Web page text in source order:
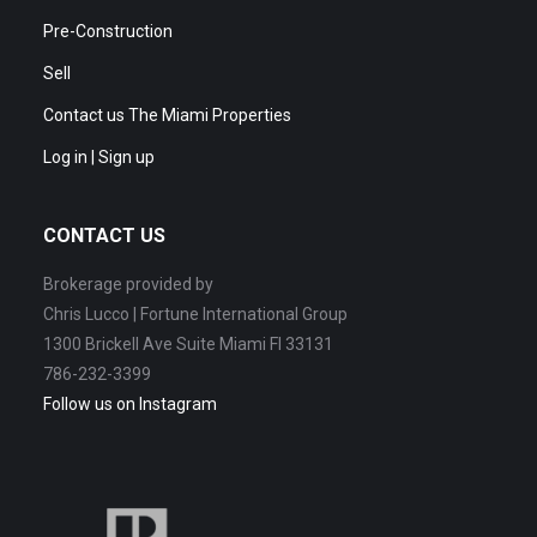
Pre-Construction
Sell
Contact us The Miami Properties
Log in | Sign up
CONTACT US
Brokerage provided by
Chris Lucco | Fortune International Group
1300 Brickell Ave Suite Miami Fl 33131
786-232-3399
Follow us on Instagram